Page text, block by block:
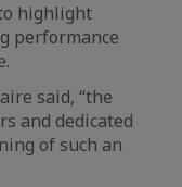
highlight
performance
said, “the
and dedicated
of such an